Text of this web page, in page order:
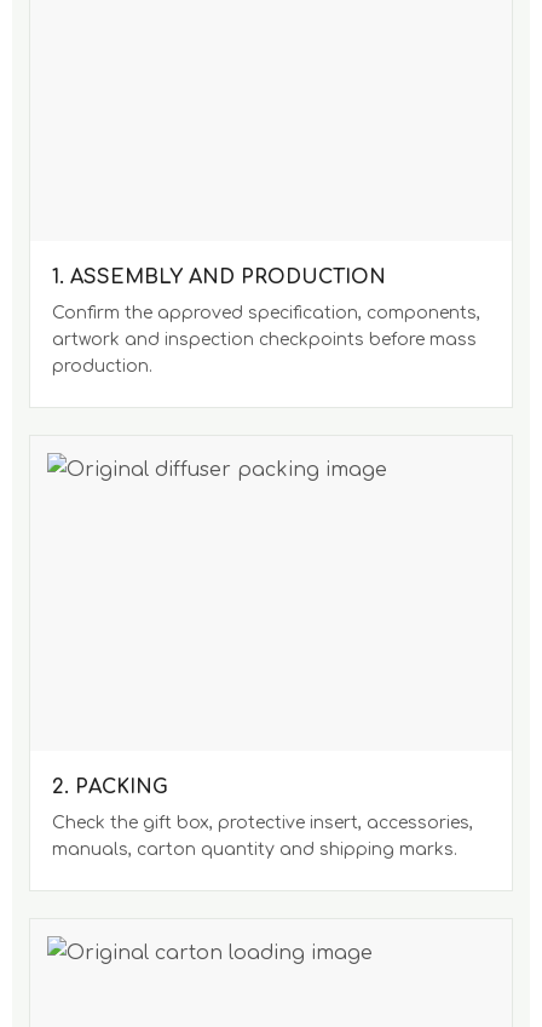
1. ASSEMBLY AND PRODUCTION
Confirm the approved specification, components,
artwork and inspection checkpoints before mass
production.
2. PACKING
Check the gift box, protective insert, accessories,
manuals, carton quantity and shipping marks.